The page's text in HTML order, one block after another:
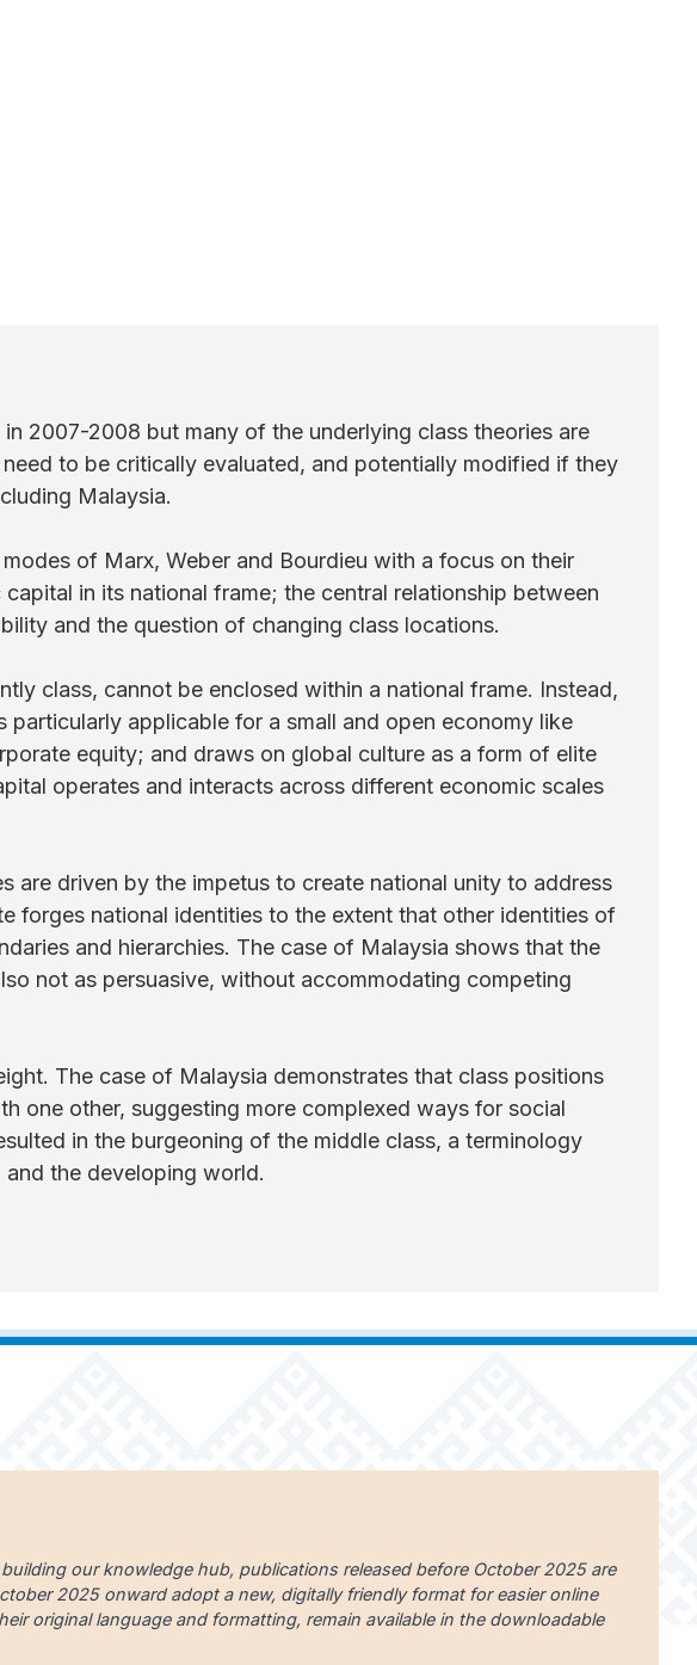
2007-2008 but many of the underlying class theories are
to be critically evaluated, and potentially modified if they
Malaysia.
of Marx, Weber and Bourdieu with a focus on their
in its national frame; the central relationship between
and the question of changing class locations.
class, cannot be enclosed within a national frame. Instead,
applicable for a small and open economy like
equity; and draws on global culture as a form of elite
operates and interacts across different economic scales
driven by the impetus to create national unity to address
forges national identities to the extent that other identities of
and hierarchies. The case of Malaysia shows that the
not as persuasive, without accommodating competing
The case of Malaysia demonstrates that class positions
one other, suggesting more complexed ways for social
in the burgeoning of the middle class, a terminology
the developing world.
our knowledge hub, publications released before October 2025 are
2025 onward adopt a new, digitally friendly format for easier online
original language and formatting, remain available in the downloadable